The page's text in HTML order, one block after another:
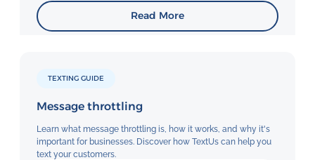
Read More
TEXTING GUIDE
Message throttling
Learn what message throttling is, how it works, and why it's
important for businesses. Discover how TextUs can help you
text your customers.